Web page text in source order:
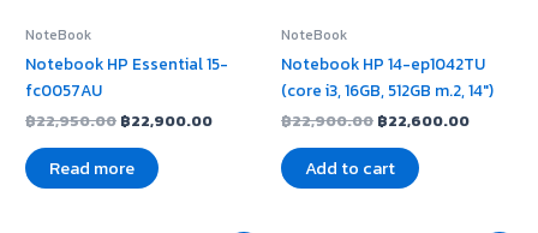
NoteBook
Notebook HP Essential 15-
fc0057AU
฿22,950.00 ฿22,900.00
Read more
NoteBook
Notebook HP 14-ep1042TU
(core i3, 16GB, 512GB m.2, 14″)
฿22,900.00 ฿22,600.00
Add to cart